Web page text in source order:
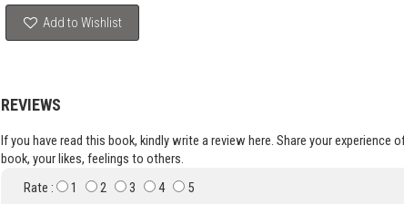
Add to Wishlist
REVIEWS
If you have read this book, kindly write a review here. Share your experience
book, your likes, feelings to others.
Rate :
1 2 3 4 5